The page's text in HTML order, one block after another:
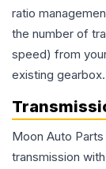
ratio
the number of
speed) from
existing gearbox.
Moon Auto
transmission